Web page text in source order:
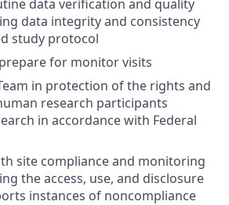
data verification and quality
data integrity and consistency
study protocol
for monitor visits
in protection of the rights and
research participants
in accordance with Federal
site compliance and monitoring
the access, use, and disclosure
instances of noncompliance